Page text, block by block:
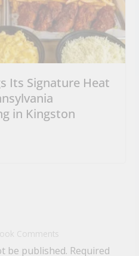
Its Signature Heat
in Kingston
Comments
be published. Required